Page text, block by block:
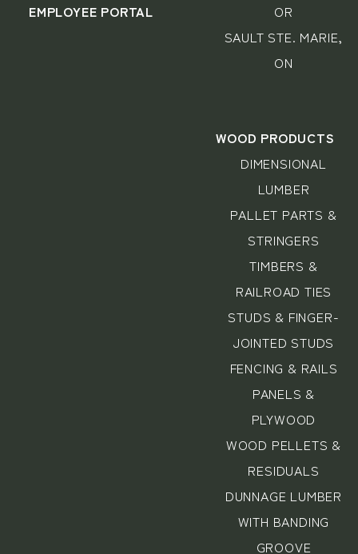
EMPLOYEE PORTAL
OR
SAULT STE. MARIE,
ON
WOOD PRODUCTS
DIMENSIONAL
LUMBER
PALLET PARTS &
STRINGERS
TIMBERS &
RAILROAD TIES
STUDS & FINGER-
JOINTED STUDS
FENCING & RAILS
PANELS &
PLYWOOD
WOOD PELLETS &
RESIDUALS
DUNNAGE LUMBER
WITH BANDING
GROOVE